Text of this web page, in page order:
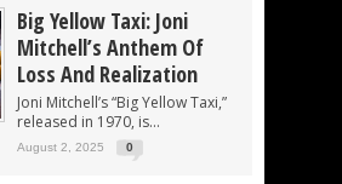
Big Yellow Taxi: Joni
Mitchell’s Anthem Of
Loss And Realization
Joni Mitchell’s “Big Yellow Taxi,”
released in 1970, is...
August 2, 2025 0